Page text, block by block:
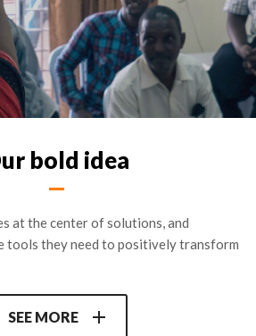
bold idea
at the center of solutions, and
tools they need to positively transform
system, and to recruit, engage and
in the organization. This entails
and team working
program are also connected with key
(Refugee Voices network, media,
well as a pool of international donors
SEE MORE